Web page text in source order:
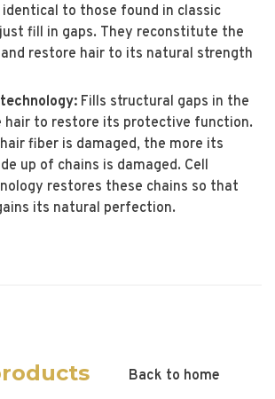
identical to those found in classic
fill in gaps. They reconstitute the
restore hair to its natural strength
Fills structural gaps in the
hair to restore its protective function.
fiber is damaged, the more its
up of chains is damaged. Cell
restores these chains so that
its natural perfection.
Back to home